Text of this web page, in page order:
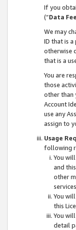
If you
(“Data
We may
ID that is
otherwise
that is a
You are
those
other than
Account
use any
assign to
Usage
following
You
and
other
You
this
You
detail